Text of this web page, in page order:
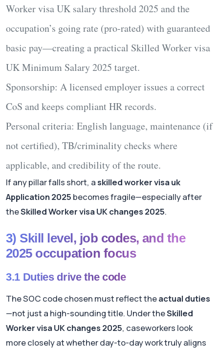
Worker visa UK salary threshold 2025 andthe
occupation’s going rate (pro-rated) with guaranteed
basic pay—creating a practical Skilled Worker visa
UK Minimum Salary 2025 target.
Sponsorship: A licensed employer issues a correct
CoS and keeps compliant HR records.
Personal criteria: English language, maintenance (if
not certified), TB/criminality checks where
applicable, and credibility of the route.
If any pillar falls short, askilled worker visa uk
Application 2025 becomes fragile—especially after
theSkilled Worker visa UK changes 2025.
3) Skill level, job codes, and the
2025 occupation focus
3.1 Duties drive the code
The SOC code chosen must reflect theactual duties
—not just a high-sounding title. Under theSkilled
Worker visa UK changes 2025, caseworkers look
more closely at whether day-to-day work truly aligns